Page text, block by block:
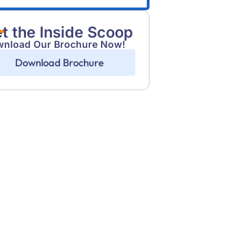
the Inside Scoop
Our Brochure Now!
Download Brochure